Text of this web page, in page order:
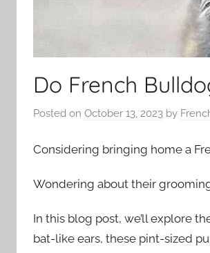
Do French
Posted on October 13, 2023 by
Considering bringing home a
Wondering about their
In this blog post, we’ll explore
bat-like ears, these pint-sized